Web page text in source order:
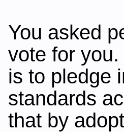
You asked
vote for
is to pledge
standards
that by